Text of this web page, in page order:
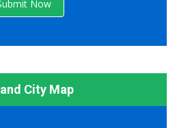
Now
City Map